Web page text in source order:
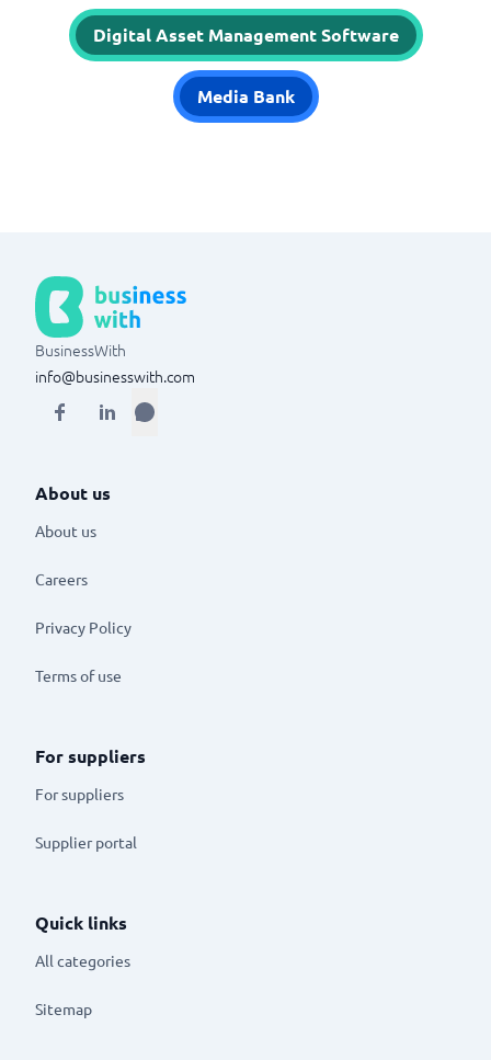
Digital Asset Management Software
Media Bank
BusinessWith
info@businesswith.com
About us
About us
Careers
Privacy Policy
Terms of use
For suppliers
For suppliers
Supplier portal
Quick links
All categories
Sitemap